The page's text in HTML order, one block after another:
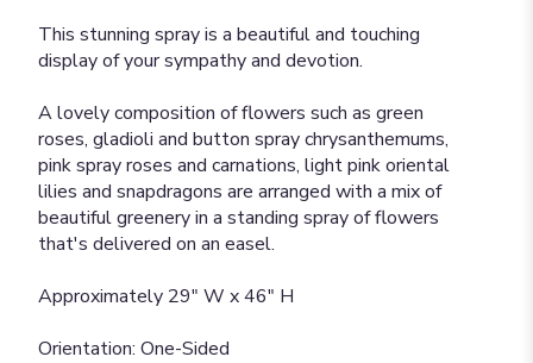
This stunning spray is a beautiful and touching
display of your sympathy and devotion.
A lovely composition of flowers such as green
roses, gladioli and button spray chrysanthemums,
pink spray roses and carnations, light pink oriental
lilies and snapdragons are arranged with a mix of
beautiful greenery in a standing spray of flowers
that's delivered on an easel.
Approximately 29" W x 46" H
Orientation: One-Sided